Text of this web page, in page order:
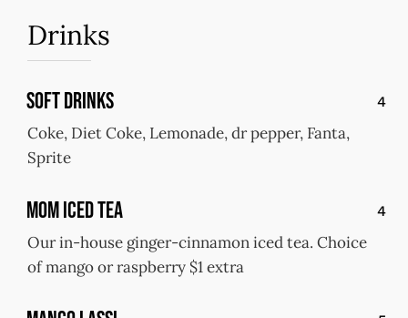
Drinks
Soft Drinks 4
Coke, Diet Coke, Lemonade, dr pepper, Fanta,
Sprite
MOM Iced Tea 4
Our in-house ginger-cinnamon iced tea. Choice
of mango or raspberry $1 extra